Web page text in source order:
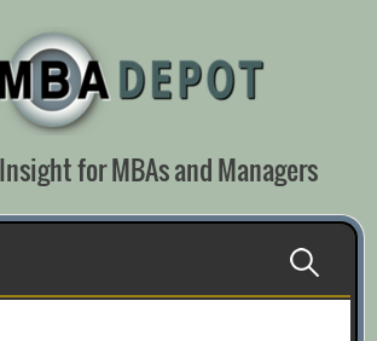
for MBAs and Managers
Search